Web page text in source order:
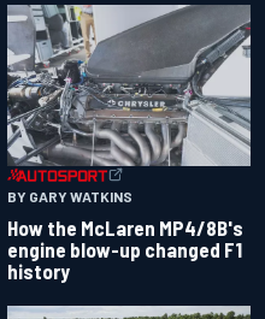
BY GARY WATKINS
How the McLaren MP4/8B's
engine blow-up changed F1
history